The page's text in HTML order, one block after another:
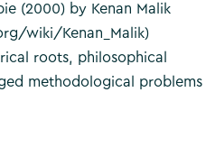
(2000) by Kenan Malik
wiki/Kenan_Malik)
roots, philosophical
methodological problems